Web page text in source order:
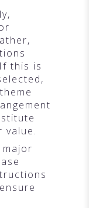
this is
value.